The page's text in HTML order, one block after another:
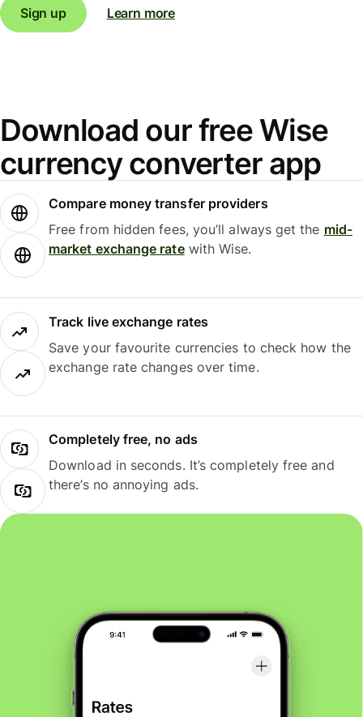
Sign up Learn more
Download our free Wise
currency converter app
Compare money transfer providers
Free from hidden fees, you’ll always get the mid-
market exchange ratewith Wise.
Track live exchange rates
Save your favourite currencies to check how the
exchange rate changes over time.
Completely free, no ads
Download in seconds. It’s completely free and
there’s no annoying ads.